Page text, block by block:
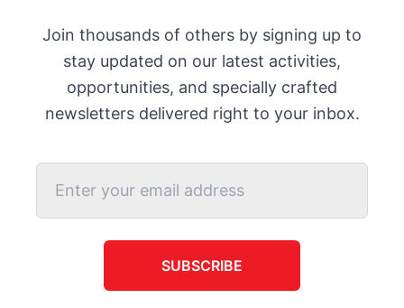
Join thousands of others by signing up to
stay updated on our latest activities,
opportunities, and specially crafted
newsletters delivered right to your inbox.
SUBSCRIBE